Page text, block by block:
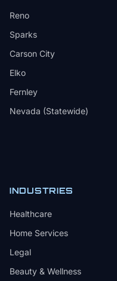
Reno
Sparks
Carson City
Elko
Fernley
Nevada (Statewide)
INDUSTRIES
Healthcare
Home Services
Legal
Beauty & Wellness